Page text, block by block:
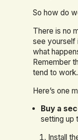
So how do
There is no
see yourself
what
Remember
tend to work.
Here’s one
Buy a
setting up
Install